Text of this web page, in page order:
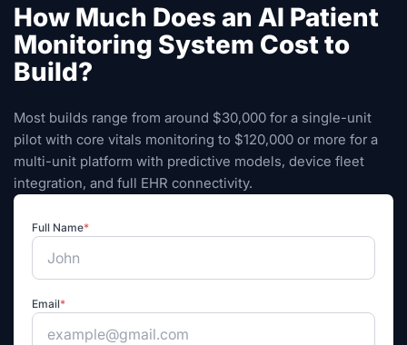
How Much Does an AI Patient
Monitoring System Cost to
Build?
Most builds range from around $30,000 for a single-unit
pilot with core vitals monitoring to $120,000 or more for a
multi-unit platform with predictive models, device fleet
integration, and full EHR connectivity.
Full Name*
Email*